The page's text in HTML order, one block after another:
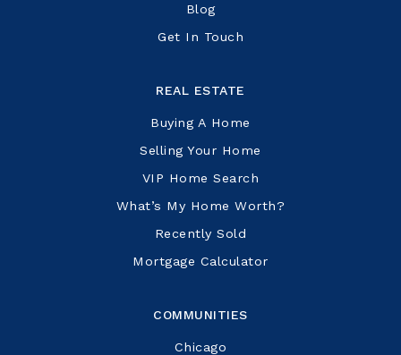
Blog
Get In Touch
COMMUNITIES
Chicago
REAL ESTATE
Buying A Home
Selling Your Home
VIP Home Search
What’s My Home Worth?
Recently Sold
Mortgage Calculator